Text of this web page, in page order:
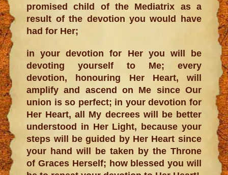
promised child of the Mediatrix as a
result of the devotion you would have
had for Her;
in your devotion for Her you will be
devoting yourself to Me; every
devotion, honouring Her Heart, will
amplify and ascend on Me since Our
union is so perfect; in your devotion for
Her Heart, all My decrees will be better
understood in Her Light, because your
steps will be guided by Her Heart since
your hand will be taken by the Throne
of Graces Herself; how blessed you will